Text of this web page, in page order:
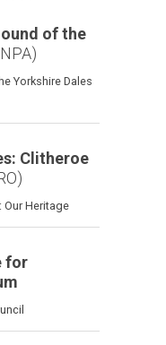
of the
Yorkshire Dales
Clitheroe
Our Heritage
for